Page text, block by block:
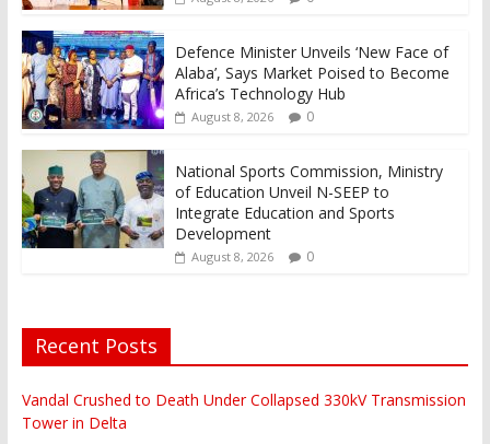
Defence Minister Unveils ‘New Face of
Alaba’, Says Market Poised to Become
Africa’s Technology Hub
August 8, 2026 0
National Sports Commission, Ministry
of Education Unveil N-SEEP to
Integrate Education and Sports
Development
August 8, 2026 0
Recent Posts
Vandal Crushed to Death Under Collapsed 330kV Transmission
Tower in Delta